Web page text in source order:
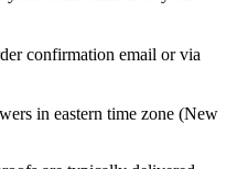
confirmation email or via
in eastern time zone (New